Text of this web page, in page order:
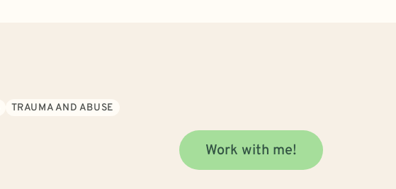
TRAUMA AND ABUSE
Work with me!